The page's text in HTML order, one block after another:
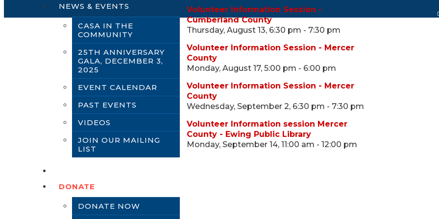
NEWS & EVENTS
CASA IN THE
COMMUNITY
25TH ANNIVERSARY
GALA, DECEMBER 3,
2025
EVENT CALENDAR
PAST EVENTS
VIDEOS
JOIN OUR MAILING
LIST
DONATE
DONATE NOW
Volunteer Information Session -
Cumberland County
Thursday, August 13, 6:30 pm - 7:30 pm
Volunteer Information Session - Mercer
County
Monday, August 17, 5:00 pm - 6:00 pm
Volunteer Information Session - Mercer
County
Wednesday, September 2, 6:30 pm - 7:30 pm
Volunteer Information session Mercer
County - Ewing Public Library
Monday, September 14, 11:00 am - 12:00 pm